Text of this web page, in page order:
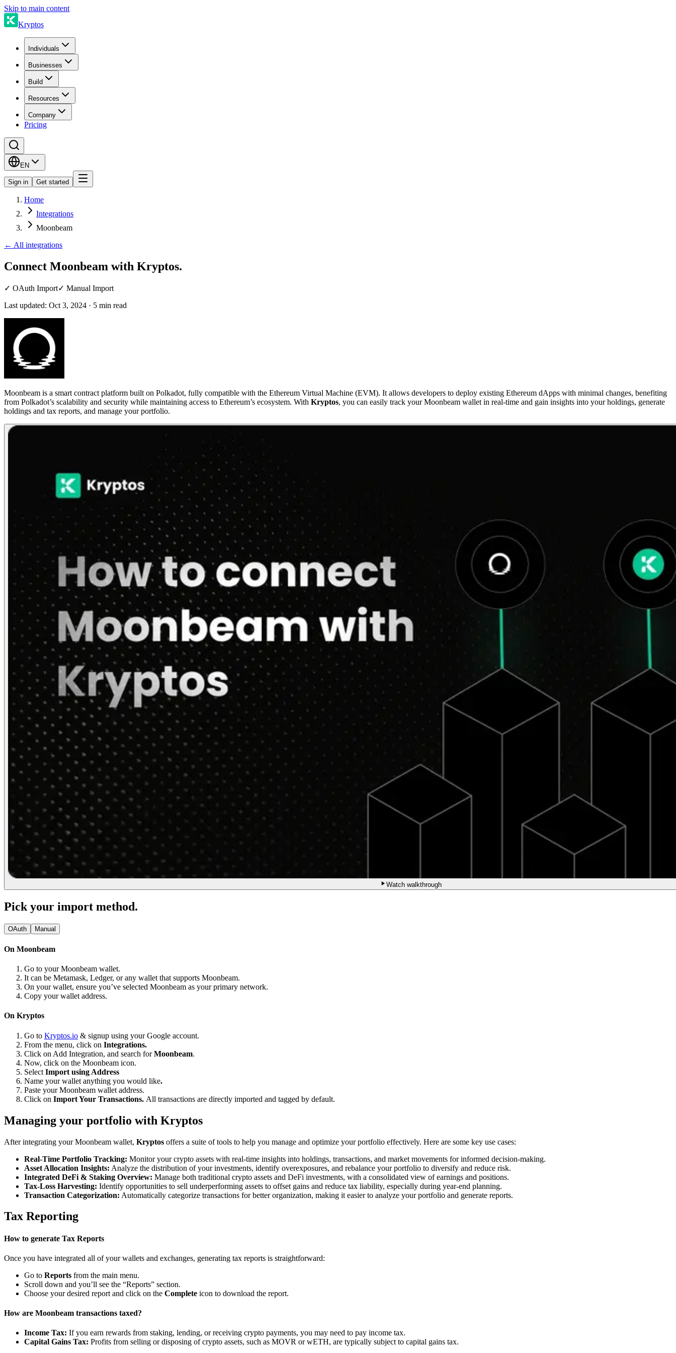
Skip to main content
Kryptos
Individuals
Businesses
Build
Resources
Company
Pricing
EN
Sign in Get started
Home
Integrations
Moonbeam
← All integrations
Connect Moonbeam with Kryptos.
✓ OAuth Import✓ Manual Import
Last updated: Oct 3, 2024 · 5 min read
Moonbeam is a smart contract platform built on Polkadot, fully compatible with the Ethereum Virtual Machine (EVM). It allows developers to deploy existing Ethereum dApps with minimal changes, benefiting
from Polkadot’s scalability and security while maintaining access to Ethereum’s ecosystem. With Kryptos, you can easily track your Moonbeam wallet in real-time and gain insights into your holdings, generate
holdings and tax reports, and manage your portfolio.
Watch walkthrough
Pick your import method.
OAuth Manual
On Moonbeam
Go to your Moonbeam wallet.
It can be Metamask, Ledger, or any wallet that supports Moonbeam.
On your wallet, ensure you’ve selected Moonbeam as your primary network.
Copy your wallet address.
On Kryptos
Go to Kryptos.io & signup using your Google account.
From the menu, click on Integrations.
Click on Add Integration, and search forMoonbeam.
Now, click on the Moonbeam icon.
Select Import using Address
Name your wallet anything you would like.
Paste your Moonbeam wallet address.
Click on Import Your Transactions. All transactions are directly imported and tagged by default.
Managing your portfolio with Kryptos
After integrating your Moonbeam wallet, Kryptos offers a suite of tools to help you manage and optimize your portfolio effectively. Here are some key use cases:
Real-Time Portfolio Tracking: Monitor your crypto assets with real-time insights into holdings, transactions, and market movements for informed decision-making.
Asset Allocation Insights: Analyze the distribution of your investments, identify overexposures, and rebalance your portfolio to diversify and reduce risk.
Integrated DeFi & Staking Overview: Manage both traditional crypto assets and DeFi investments, with a consolidated view of earnings and positions.
Tax-Loss Harvesting: Identify opportunities to sell underperforming assets to offset gains and reduce tax liability, especially during year-end planning.
Transaction Categorization: Automatically categorize transactions for better organization, making it easier to analyze your portfolio and generate reports.
Tax Reporting
How to generate Tax Reports
Once you have integrated all of your wallets and exchanges, generating tax reports is straightforward:
Go to Reports from the main menu.
Scroll down and you’ll see the “Reports” section.
Choose your desired report and click on the Complete icon to download the report.
How are Moonbeam transactions taxed?
Income Tax: If you earn rewards from staking, lending, or receiving crypto payments, you may need to pay income tax.
Capital Gains Tax: Profits from selling or disposing of crypto assets, such as MOVR or wETH, are typically subject to capital gains tax.